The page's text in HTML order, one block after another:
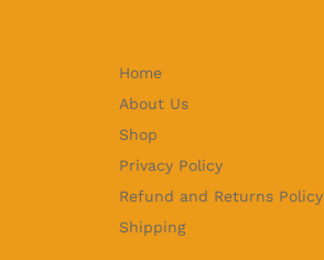
Home
About Us
Shop
Privacy Policy
Refund and Returns Policy
Shipping